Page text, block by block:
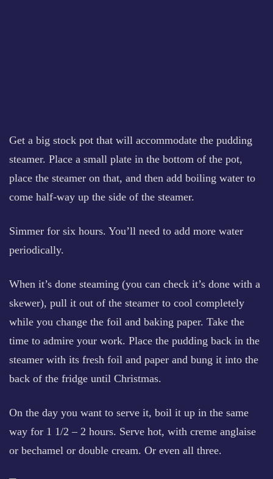
Get a big stock pot that will accommodate the pudding
steamer. Place a small plate in the bottom of the pot,
place the steamer on that, and then add boiling water to
come half-way up the side of the steamer.
Simmer for six hours. You’ll need to add more water
periodically.
When it’s done steaming (you can check it’s done with a
skewer), pull it out of the steamer to cool completely
while you change the foil and baking paper. Take the
time to admire your work. Place the pudding back in the
steamer with its fresh foil and paper and bung it into the
back of the fridge until Christmas.
On the day you want to serve it, boil it up in the same
way for 1 1/2 – 2 hours. Serve hot, with creme anglaise
or bechamel or double cream. Or even all three.